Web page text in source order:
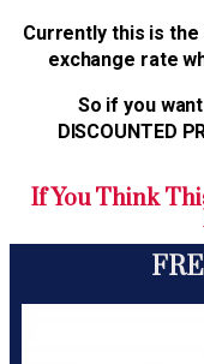
Currently this is
exchange rate
So if you
DISCOUNTED
If You Think